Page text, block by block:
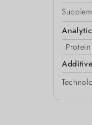
Protein